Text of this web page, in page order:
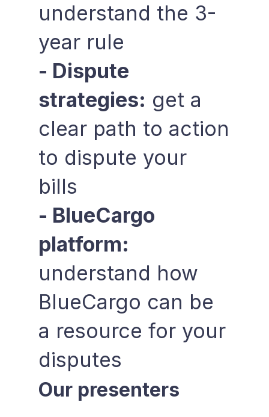
understand the 3-
year rule
- Dispute
strategies: get a
clear path to action
to dispute your
bills
- BlueCargo
platform:
understand how
BlueCargo can be
a resource for your
disputes
Our presenters